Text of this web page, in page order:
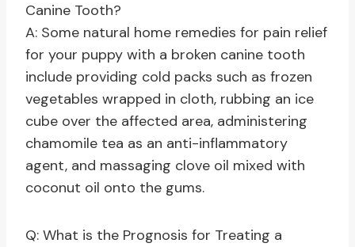
Canine Tooth?
A: Some natural home remedies for pain relief
for your puppy with a broken canine tooth
include providing cold packs such as frozen
vegetables wrapped in cloth, rubbing an ice
cube over the affected area, administering
chamomile tea as an anti-inflammatory
agent, and massaging clove oil mixed with
coconut oil onto the gums.
Q: What is the Prognosis for Treating a